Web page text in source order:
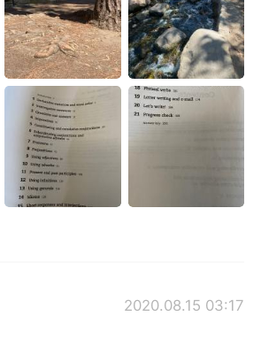
Italiano
Tiếng Việt
2020.08.15 03:17